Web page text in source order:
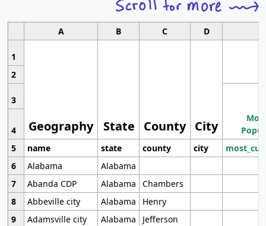
A B C D
1
Geography State County City
2
3
4
5
name state county city
6
Alabama
Alabama
7
Abanda CDP Alabama
Chambers
8
Abbeville city Alabama
Henry
9
Adamsville city Alabama
Jefferson